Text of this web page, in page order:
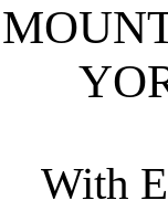
With